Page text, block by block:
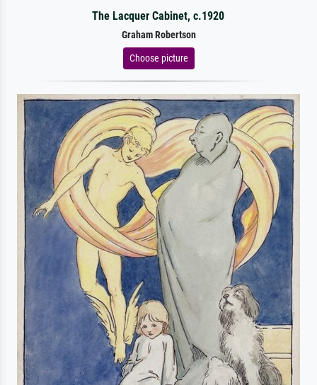
The Lacquer Cabinet, c.1920
Graham Robertson
Choose picture